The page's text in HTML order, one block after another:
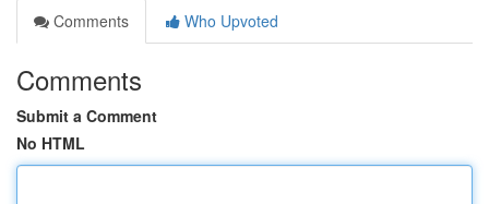
Comments
Who Upvoted
Comments
Submit a Comment
No HTML